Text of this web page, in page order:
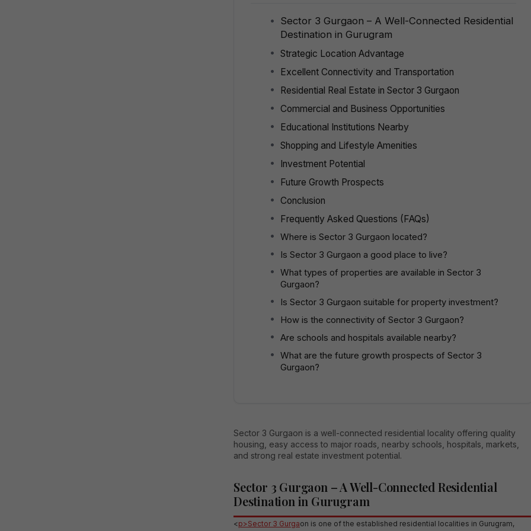
Sector 3 Gurgaon – A Well-Connected Residential
Destination in Gurugram
Strategic Location Advantage
Excellent Connectivity and Transportation
Residential Real Estate in Sector 3 Gurgaon
Commercial and Business Opportunities
Educational Institutions Nearby
Shopping and Lifestyle Amenities
Investment Potential
Future Growth Prospects
Conclusion
Frequently Asked Questions (FAQs)
Where is Sector 3 Gurgaon located?
Is Sector 3 Gurgaon a good place to live?
What types of properties are available in Sector 3
Gurgaon?
Is Sector 3 Gurgaon suitable for property investment?
How is the connectivity of Sector 3 Gurgaon?
Are schools and hospitals available nearby?
What are the future growth prospects of Sector 3
Gurgaon?
Sector 3 Gurgaon is a well-connected residential locality offering quality
housing, easy access to major roads, nearby schools, hospitals, markets,
and strong real estate investment potential.
Sector 3 Gurgaon – A Well-Connected Residential
Destination in Gurugram
<p>Sector 3 Gurgaon is one of the established residential localities in Gurugram,